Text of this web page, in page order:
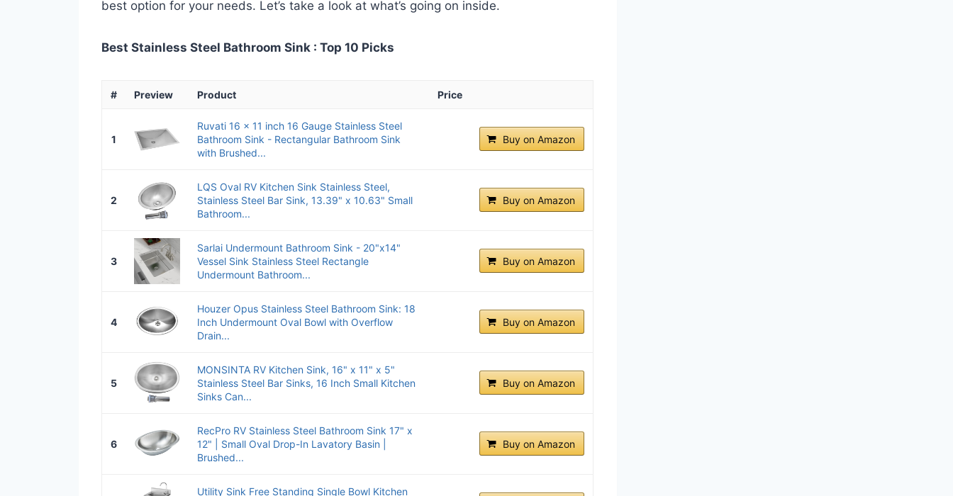
best option for your needs. Let’s take a look at what’s going on inside.
Best Stainless Steel Bathroom Sink : Top 10 Picks
# Preview Product Price
1
Ruvati 16 x 11 inch 16 Gauge Stainless Steel
Bathroom Sink - Rectangular Bathroom Sink
with Brushed...
Buy on Amazon
2
LQS Oval RV Kitchen Sink Stainless Steel,
Stainless Steel Bar Sink, 13.39" x 10.63" Small
Bathroom...
Buy on Amazon
3
Sarlai Undermount Bathroom Sink - 20"x14"
Vessel Sink Stainless Steel Rectangle
Undermount Bathroom...
Buy on Amazon
4
Houzer Opus Stainless Steel Bathroom Sink: 18
Inch Undermount Oval Bowl with Overflow
Drain...
Buy on Amazon
5
MONSINTA RV Kitchen Sink, 16" x 11" x 5"
Stainless Steel Bar Sinks, 16 Inch Small Kitchen
Sinks Can...
Buy on Amazon
6
RecPro RV Stainless Steel Bathroom Sink 17" x
12" | Small Oval Drop-In Lavatory Basin |
Brushed...
Buy on Amazon
Utility Sink Free Standing Single Bowl Kitchen